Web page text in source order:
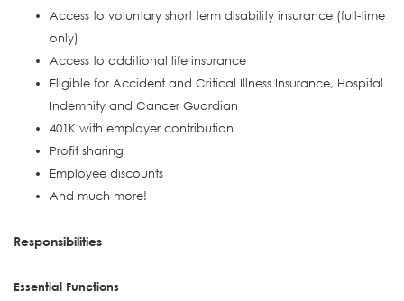
Access to voluntary short term disability insurance (full-time
only)
Access to additional life insurance
Eligible for Accident and Critical Illness Insurance, Hospital
Indemnity and Cancer Guardian
401K with employer contribution
Profit sharing
Employee discounts
And much more!
Responsibilities
Essential Functions